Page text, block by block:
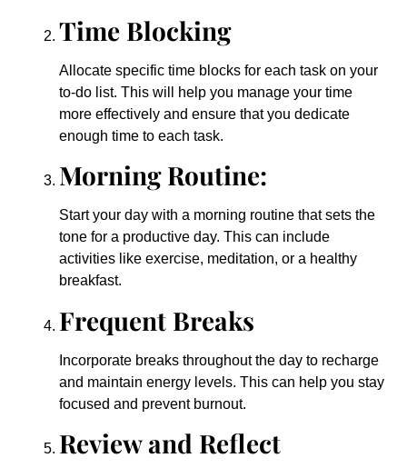
Time Blocking
Allocate specific time blocks for each task on your
to-do list. This will help you manage your time
more effectively and ensure that you dedicate
enough time to each task.
Morning Routine:
Start your day with a morning routine that sets the
tone for a productive day. This can include
activities like exercise, meditation, or a healthy
breakfast.
Frequent Breaks
Incorporate breaks throughout the day to recharge
and maintain energy levels. This can help you stay
focused and prevent burnout.
Review and Reflect